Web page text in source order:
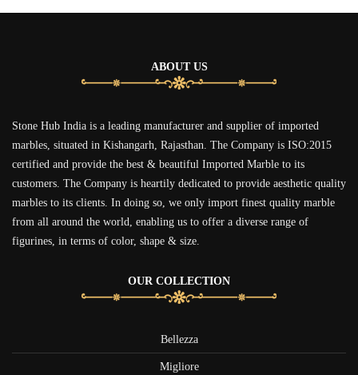
ABOUT US
Stone Hub India is a leading manufacturer and supplier of imported
marbles, situated in Kishangarh, Rajasthan. The Company is ISO:2015
certified and provide the best & beautiful Imported Marble to its
customers. The Company is heartily dedicated to provide aesthetic quality
marbles to its clients. In doing so, we only import finest quality marble
from all around the world, enabling us to offer a diverse range of
figurines, in terms of color, shape & size.
OUR COLLECTION
Bellezza
Migliore